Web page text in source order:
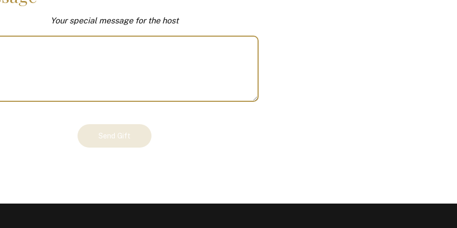
Your special message for the host
Send Gift